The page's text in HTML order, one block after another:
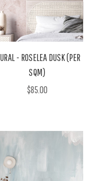
- ROSELEA DUSK (PER
SQM)
$85.00